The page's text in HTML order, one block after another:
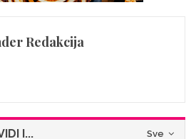
Redakcija
Sve
I...